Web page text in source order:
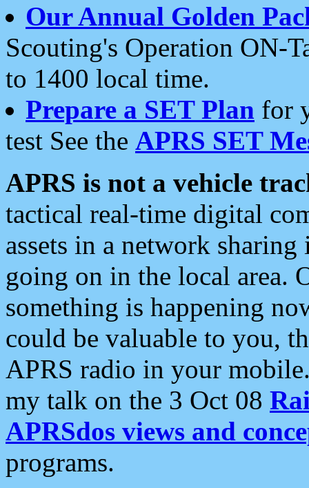
Our Annual Golden
Scouting's Operation ON-
to 1400 local time.
Prepare a SET Plan for
test See the APRS SET
APRS is not a vehicle
tactical real-time digital
assets in a network
going on in the local area.
something is happening
could be valuable to you,
APRS radio in your
my talk on the 3 Oct 08
APRSdos views and
programs.